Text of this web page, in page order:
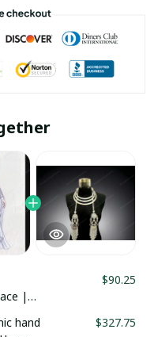
$90.25
hand
$327.75